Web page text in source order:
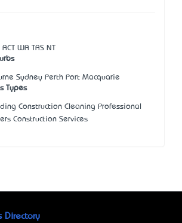
ACT WA TAS NT
Sydney Perth Port Macquarie
Types
Construction Cleaning Professional
Construction Services
Directory